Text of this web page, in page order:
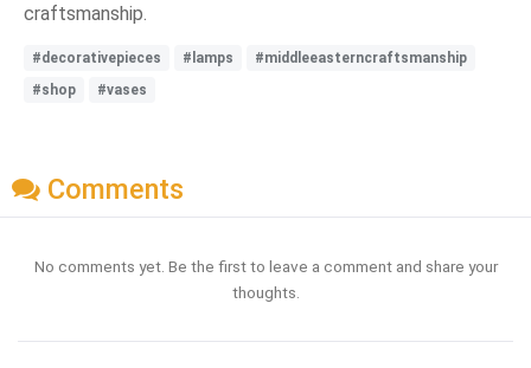
craftsmanship.
#decorativepieces #lamps
#middleeasterncraftsmanship
#shop
#vases
Comments
No comments yet. Be the first to leave a comment and share your
thoughts.